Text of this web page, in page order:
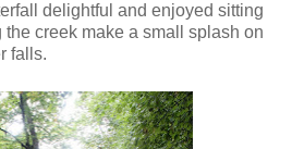
delightful and enjoyed sitting
creek make a small splash on
falls.